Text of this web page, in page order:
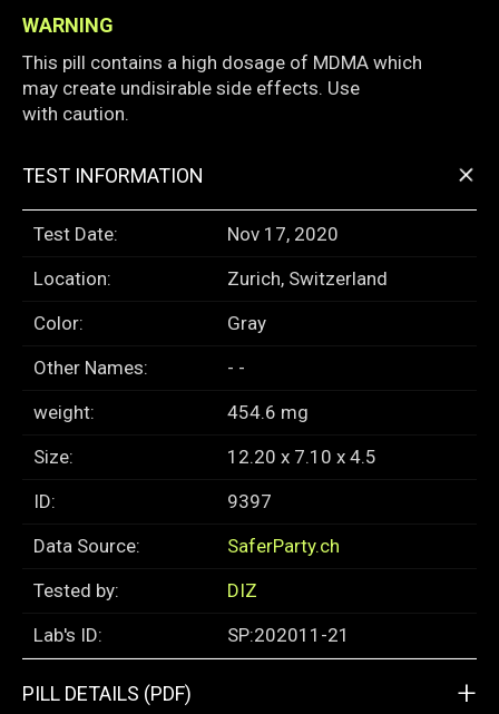
WARNING
This pill contains a high dosage of MDMA which
may create undisirable side effects. Use
with caution.
TEST INFORMATION +
Test Date:
Nov 17, 2020
Location:
Zurich, Switzerland
Color:
Gray
Other Names:
- -
weight:
454.6 mg
Size:
12.20 x 7.10 x 4.5
ID:
9397
Data Source:
SaferParty.ch
Tested by:
DIZ
Lab's ID:
SP:202011-21
PILL DETAILS (PDF) +